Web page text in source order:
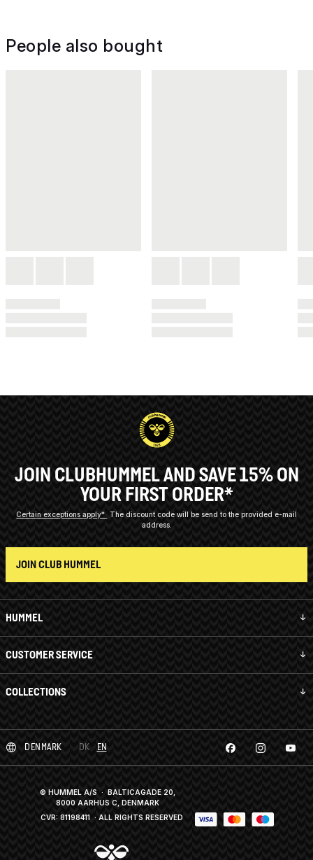
People also bought
HUMMEL
CUSTOMER SERVICE
COLLECTIONS
JOIN CLUBHUMMEL AND SAVE 15% ON
YOUR FIRST ORDER*
Certain exceptions apply*
The discount code will be send to the provided e-mail
address.
JOIN CLUB HUMMEL
DENMARK DK EN
© HUMMEL A/S · BALTICAGADE 20,
8000 AARHUS C, DENMARK
CVR: 81198411 · ALL RIGHTS RESERVED